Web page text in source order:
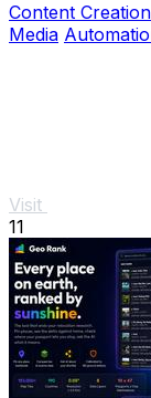
Content Creation
Media
Visit
11